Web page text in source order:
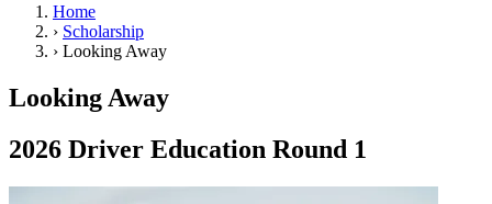
Drivers Ed
Traffic School Online
Defensive Driving Courses
Driving School
Permit Tests
Search
Drivers Ed
Home
› Scholarship
› Looking Away
Looking Away
2026 Driver Education Round 1